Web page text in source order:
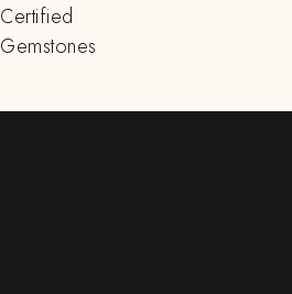
Certified
Gemstones